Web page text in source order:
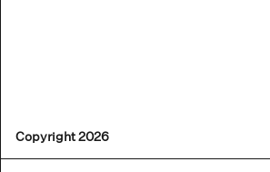
Copyright 2026